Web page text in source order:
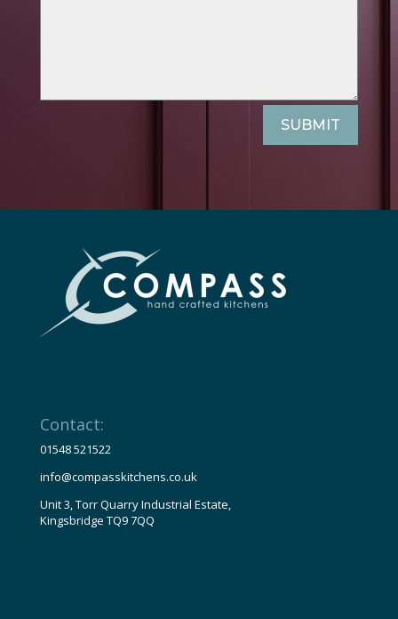
SUBMIT
Contact:
01548 521522
info@compasskitchens.co.uk
Unit 3, Torr Quarry Industrial Estate,
Kingsbridge TQ9 7QQ